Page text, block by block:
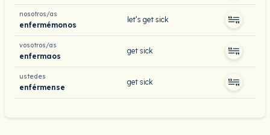
nosotros/as
enfermémonos
let’s get sick
vosotros/as
enfermaos
get sick
ustedes
enférmense
get sick